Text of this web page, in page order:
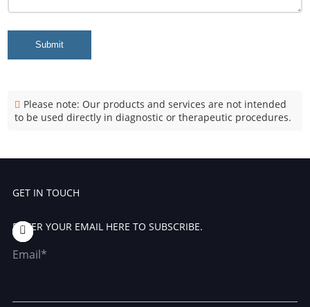
Submit
Please note: Our products and services are not intended
to be used directly in diagnostic or therapeutic procedures.
GET IN TOUCH
ENTER YOUR EMAIL HERE TO SUBSCRIBE.
Email*